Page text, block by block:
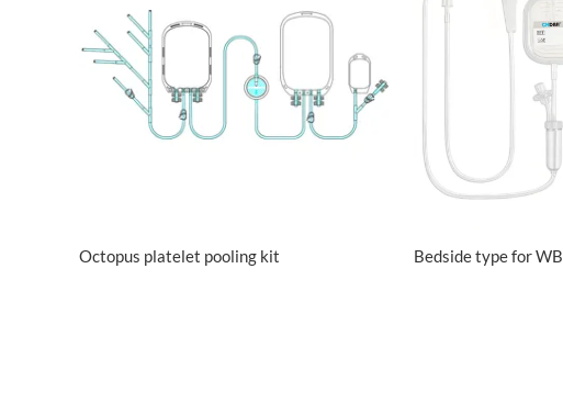
Octopus platelet pooling kit Bedside type for WB